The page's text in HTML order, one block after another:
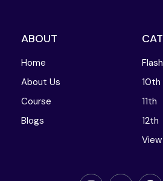
ABOUT
Home
About Us
Course
Blogs
10th
11th
12th